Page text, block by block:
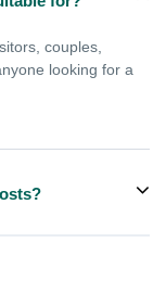
couples,
looking for a